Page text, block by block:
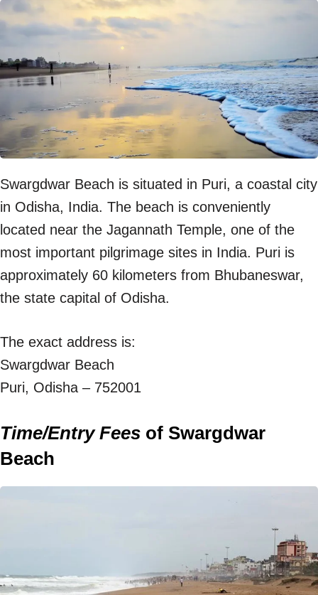
Swargdwar Beach is situated in Puri, a coastal city
in Odisha, India. The beach is conveniently
located near the Jagannath Temple, one of the
most important pilgrimage sites in India. Puri is
approximately 60 kilometers from Bhubaneswar,
the state capital of Odisha.
The exact address is:
Swargdwar Beach
Puri, Odisha – 752001
Time/Entry Fees of Swargdwar
Beach